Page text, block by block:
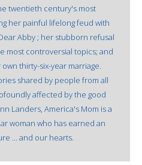
twentieth century's most
her painful lifelong feud with
Abby ; her stubborn refusal
most controversial topics; and
thirty-six-year marriage.
shared by people from all
affected by the good
Landers, America's Mom is a
woman who has earned an
... and our hearts.